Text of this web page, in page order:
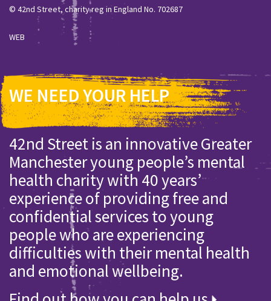
© 42nd Street, charity reg in England No. 702687
WEB
WE NEED YOUR HELP
42nd Street is an innovative Greater
Manchester young people’s mental
health charity with 40 years’
experience of providing free and
confidential services to young
people who are experiencing
difficulties with their mental health
and emotional wellbeing.